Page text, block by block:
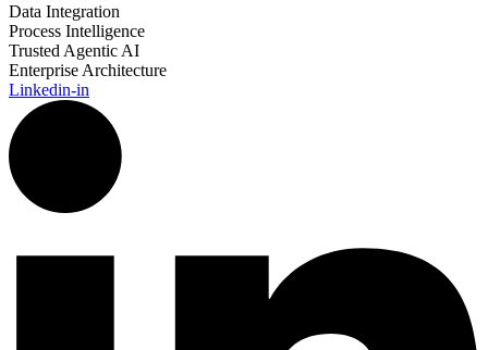
Data Integration
Process Intelligence
Trusted Agentic AI
Enterprise Architecture
Linkedin-in